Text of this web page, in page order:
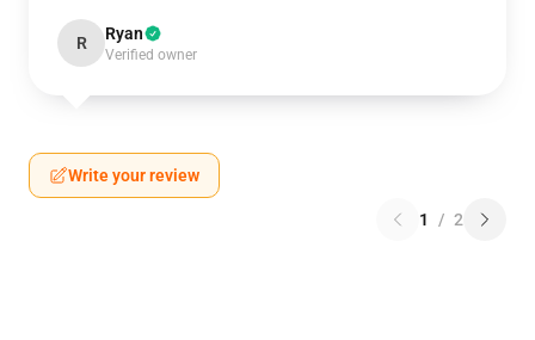
R Ryan
Verified owner
Write your review
1 / 2